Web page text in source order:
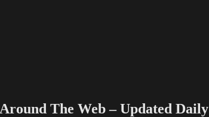
The Web – Updated Daily